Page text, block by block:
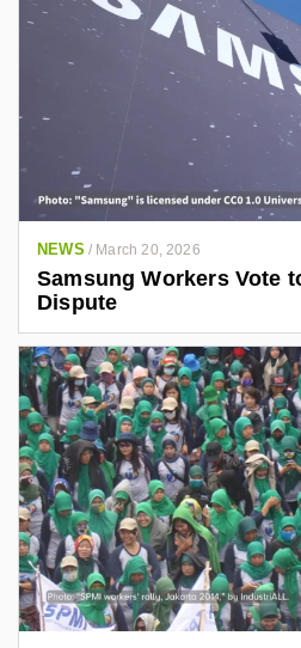
NEWS / March 20, 2026
Samsung Workers Vote
Dispute